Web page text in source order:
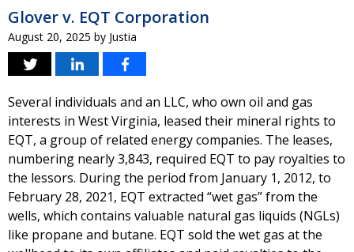
Glover v. EQT Corporation
August 20, 2025 by Justia
Several individuals and an LLC, who own oil and gas
interests in West Virginia, leased their mineral rights to
EQT, a group of related energy companies. The leases,
numbering nearly 3,843, required EQT to pay royalties to
the lessors. During the period from January 1, 2012, to
February 28, 2021, EQT extracted “wet gas” from the
wells, which contains valuable natural gas liquids (NGLs)
like propane and butane. EQT sold the wet gas at the